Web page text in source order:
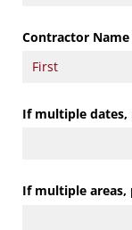
Contractor
If multiple dates,
If multiple areas,